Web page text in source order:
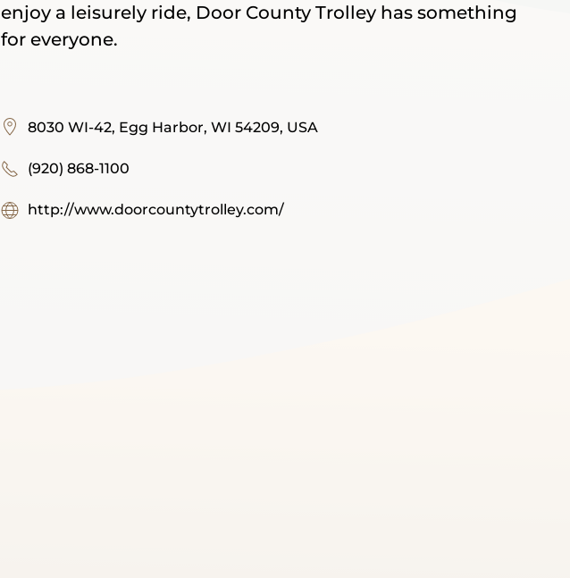
enjoy a leisurely ride, Door County Trolley has something
for everyone.
8030 WI-42, Egg Harbor, WI 54209, USA
(920) 868-1100
http://www.doorcountytrolley.com/